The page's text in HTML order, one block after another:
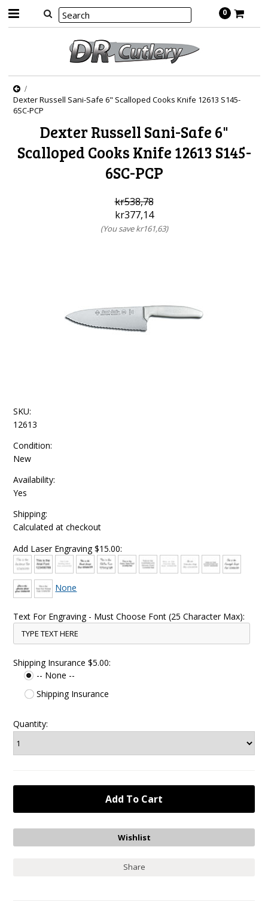
0
Dexter Russell Sani-Safe 6" Scalloped Cooks Knife 12613 S145-
6SC-PCP
Dexter Russell Sani-Safe 6"
Scalloped Cooks Knife 12613 S145-
6SC-PCP
kr538,78
kr377,14
(You savekr161,63)
SKU:
12613
Condition:
New
Availability:
Yes
Shipping:
Calculated at checkout
Add Laser Engraving $15.00:
None
Text For Engraving - Must Choose Font (25 Character Max):
Shipping Insurance $5.00:
-- None --
Shipping Insurance
Quantity:
Share